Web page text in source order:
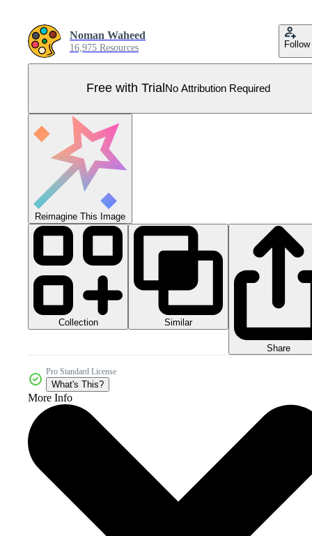
Noman Waheed
16,975 Resources Follow
Free with Trial No Attribution Required
Reimagine This Image
Collection Similar
Share
Pro Standard License
What's This?
More Info